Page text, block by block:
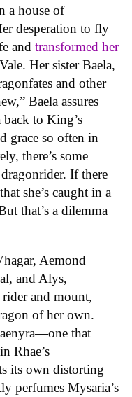
a house of
desperation to fly
and transformed her
Her sister Baela,
and other
Baela assures
back to King’s
grace so often in
there’s some
If there
she’s caught in a
that’s a dilemma
Aemond
and Alys,
and mount,
of her own.
that
Rhae’s
its own distorting
perfumes Mysaria’s